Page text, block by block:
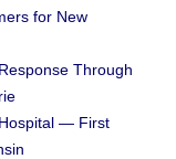
for New
Through
— First